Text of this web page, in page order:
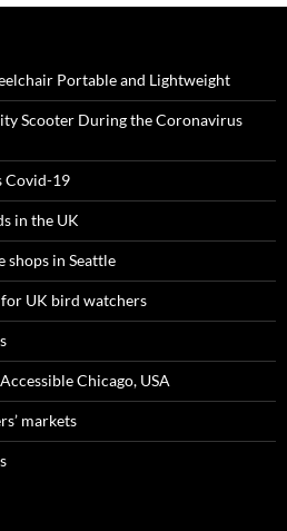
Portable and Lightweight
Scooter During the Coronavirus
Covid-19
in the UK
shops in Seattle
for UK bird watchers
Chicago, USA
markets